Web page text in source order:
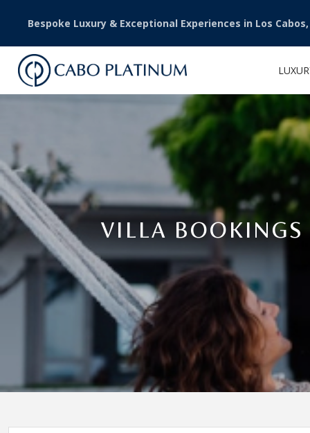
Bespoke Luxury & Exceptional Experiences in Los
VILLA BOOKINGS